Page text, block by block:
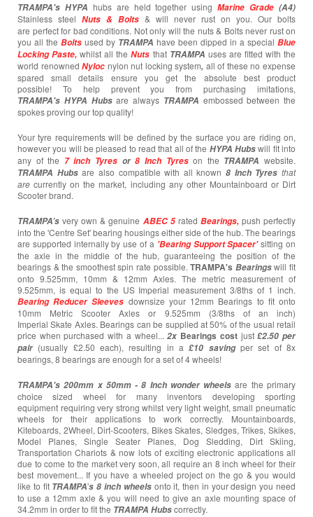
TRAMPA's HYPA hubs are held together usingMarine Grade (A4)
Stainless steel Nuts & Bolts & will never rust on you. Our bolts
are perfect for bad conditions. Not only will the nuts & Bolts never rust on
you all the Bolts used by TRAMPA have been dipped in a special Blue
Locking Paste, whilst all theNuts that TRAMPA uses are fitted with the
world renownedNyloc nylon nut locking system, all of these no expense
spared small details ensure you get the absolute best product
possible! To help prevent you from purchasing imitations,
TRAMPA's HYPA Hubsare always TRAMPA embossed between the
spokes proving our top quality!
Your tyre requirements will be defined by the surface you are riding on,
however you will be pleased to read that all of the HYPA Hubswill fit into
any of the 7 inch Tyres or8 Inch Tyreson the TRAMPA website.
TRAMPA Hubsare also compatible with all known8 Inch Tyres that
arecurrently on the market, including any other Mountainboard or Dirt
Scooter brand.
TRAMPA’svery own & genuine ABEC 5rated Bearings,push perfectly
into the 'Centre Set' bearing housings either side of the hub. The bearings
are supported internally by use of a 'Bearing Support Spacer'sitting on
the axle in the middle of the hub, guaranteeing the position of the
bearings & the smoothest spin rate possible.TRAMPA's Bearingswill fit
onto 9.525mm, 10mm & 12mm Axles. The metric measurement of
9.525mm, is equal to the US Imperial measurement 3/8ths of 1 inch.
BearingReducer Sleeves downsize your 12mm Bearings to fit onto
10mm Metric Scooter Axles or 9.525mm (3/8ths of an inch)
Imperial Skate Axles. Bearings can be supplied at 50% of the usual retail
price when purchased with a wheel...2x Bearings costjust£2.50 per
pair(usually £2.50 each), resulting in a£10 savingper set of 8x
bearings, 8 bearings are enough for a set of 4 wheels!
TRAMPA's 200mm x 50mm - 8 Inch wonder wheels are the primary
choice sized wheel for many inventors developing sporting
equipment requiring very strong whilst very light weight, small pneumatic
wheels for their applications to work correctly. Mountainboards,
Kiteboards, 2Wheel, Dirt-Scooters, Bikes Skates, Sledges, Trikes, Skikes,
Model Planes, Single Seater Planes, Dog Sledding, Dirt Skiing,
Transportation Chariots & now lots of exciting electronic applications all
due to come to the market very soon, all require an 8 inch wheel for their
best movement... If you have a wheeled project on the go & you would
like to fit TRAMPA's 8 inch wheelsonto it, then in your design you need
to use a 12mm axle & you will need to give an axle mounting space of
34.2mm in order to fit the TRAMPA Hubscorrectly.